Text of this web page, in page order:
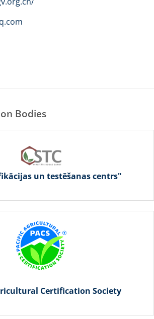
Bodies
un testēšanas centrs"
Certification Society